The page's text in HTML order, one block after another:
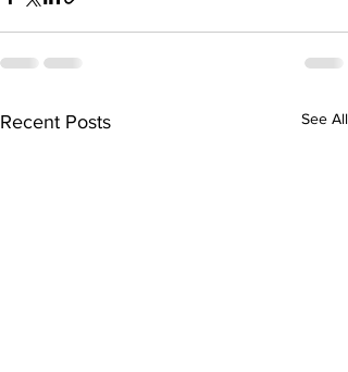
Recent Posts See All